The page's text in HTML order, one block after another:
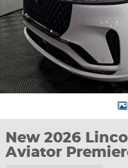
New 2026
Aviator